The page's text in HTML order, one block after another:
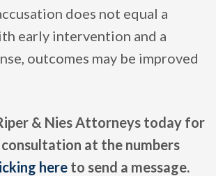
does not equal a
early intervention and a
outcomes may be improved
& Nies Attorneys today for
at the numbers
here to send a message.